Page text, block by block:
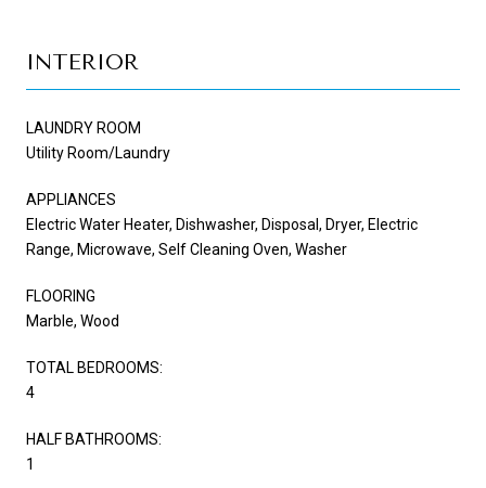
INTERIOR
LAUNDRY ROOM
Utility Room/Laundry
APPLIANCES
Electric Water Heater, Dishwasher, Disposal, Dryer, Electric
Range, Microwave, Self Cleaning Oven, Washer
FLOORING
Marble, Wood
TOTAL BEDROOMS:
4
HALF BATHROOMS:
1